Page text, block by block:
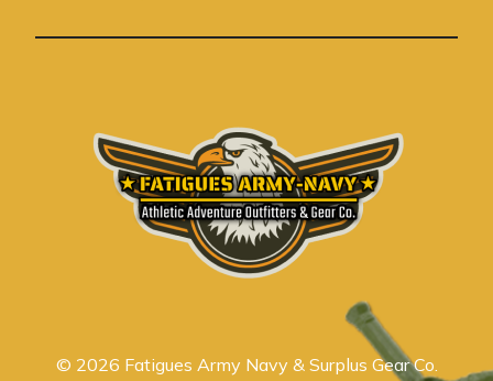
s
© 2026 Fatigues Army Navy & Surplus Gear Co.